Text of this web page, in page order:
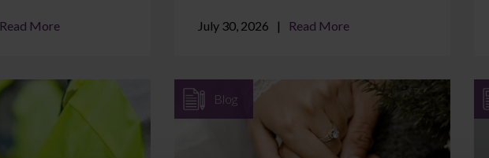
Read More July 30, 2026 Read More
Blog